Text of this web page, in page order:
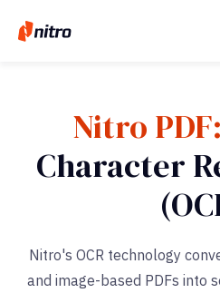
Nitro PDF:
Character
Nitro's OCR technology
and image-based PDFs into